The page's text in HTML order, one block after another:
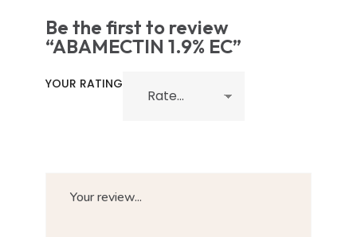
Be the first to review
“ABAMECTIN 1.9% EC”
YOUR RATING